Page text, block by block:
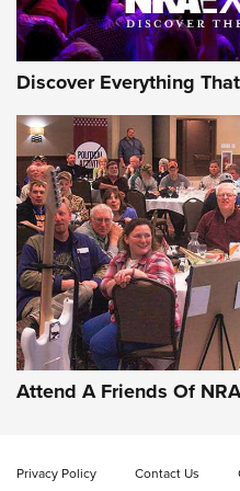
Gun of the Week:
CMXX | An Official
EAA CORP,EAA GIRSAN
DOUBLE STACK
Discover Everything
Attend A Friends Of
Privacy Policy Contact Us